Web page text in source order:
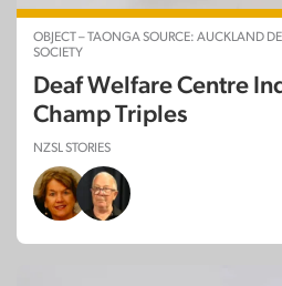
OBJECT – TAONGA SOURCE: AUCKLAND
SOCIETY
Deaf Welfare Centre
Champ Triples
NZSL STORIES